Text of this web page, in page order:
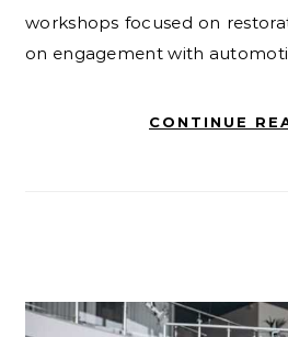
workshops focused on
on engagement with
CONTINUE